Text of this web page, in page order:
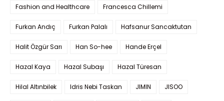
Fashion and Healthcare Francesca Chillemi
Furkan Andıç Furkan Palalı Hafsanur Sancaktutan
Halit Özgür Sarı Han So-hee Hande Erçel
Hazal Kaya Hazal Subaşı Hazal Türesan
Hilal Altınbilek Idris Nebi Taskan JIMIN JISOO